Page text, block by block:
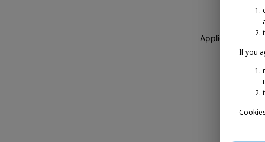
Application
If you